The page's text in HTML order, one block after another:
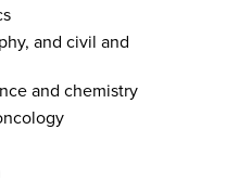
and civil and
and chemistry